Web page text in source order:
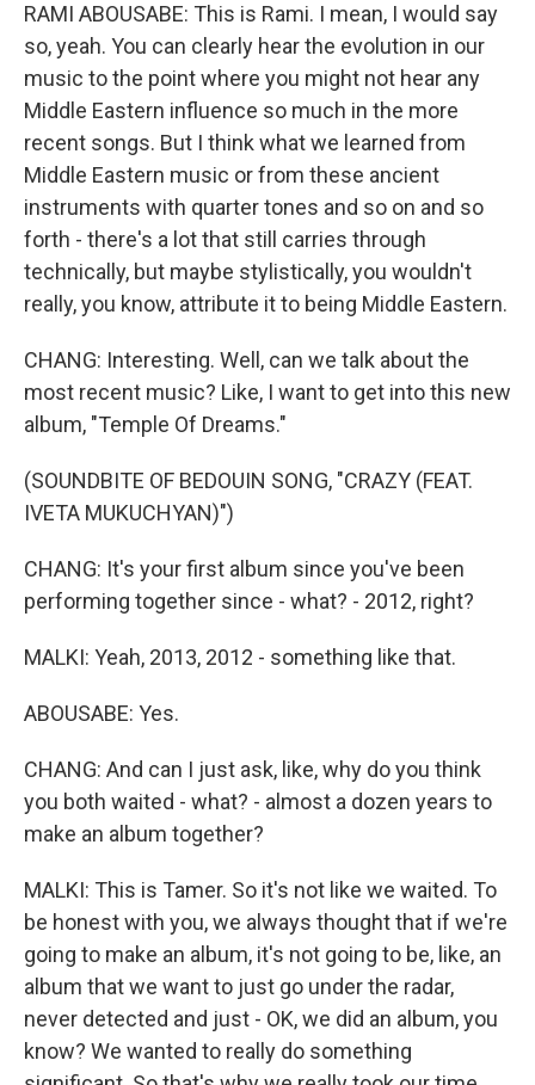
RAMI ABOUSABE: This is Rami. I mean, I would say
so, yeah. You can clearly hear the evolution in our
music to the point where you might not hear any
Middle Eastern influence so much in the more
recent songs. But I think what we learned from
Middle Eastern music or from these ancient
instruments with quarter tones and so on and so
forth - there's a lot that still carries through
technically, but maybe stylistically, you wouldn't
really, you know, attribute it to being Middle Eastern.
CHANG: Interesting. Well, can we talk about the
most recent music? Like, I want to get into this new
album, "Temple Of Dreams."
(SOUNDBITE OF BEDOUIN SONG, "CRAZY (FEAT.
IVETA MUKUCHYAN)")
CHANG: It's your first album since you've been
performing together since - what? - 2012, right?
MALKI: Yeah, 2013, 2012 - something like that.
ABOUSABE: Yes.
CHANG: And can I just ask, like, why do you think
you both waited - what? - almost a dozen years to
make an album together?
MALKI: This is Tamer. So it's not like we waited. To
be honest with you, we always thought that if we're
going to make an album, it's not going to be, like, an
album that we want to just go under the radar,
never detected and just - OK, we did an album, you
know? We wanted to really do something